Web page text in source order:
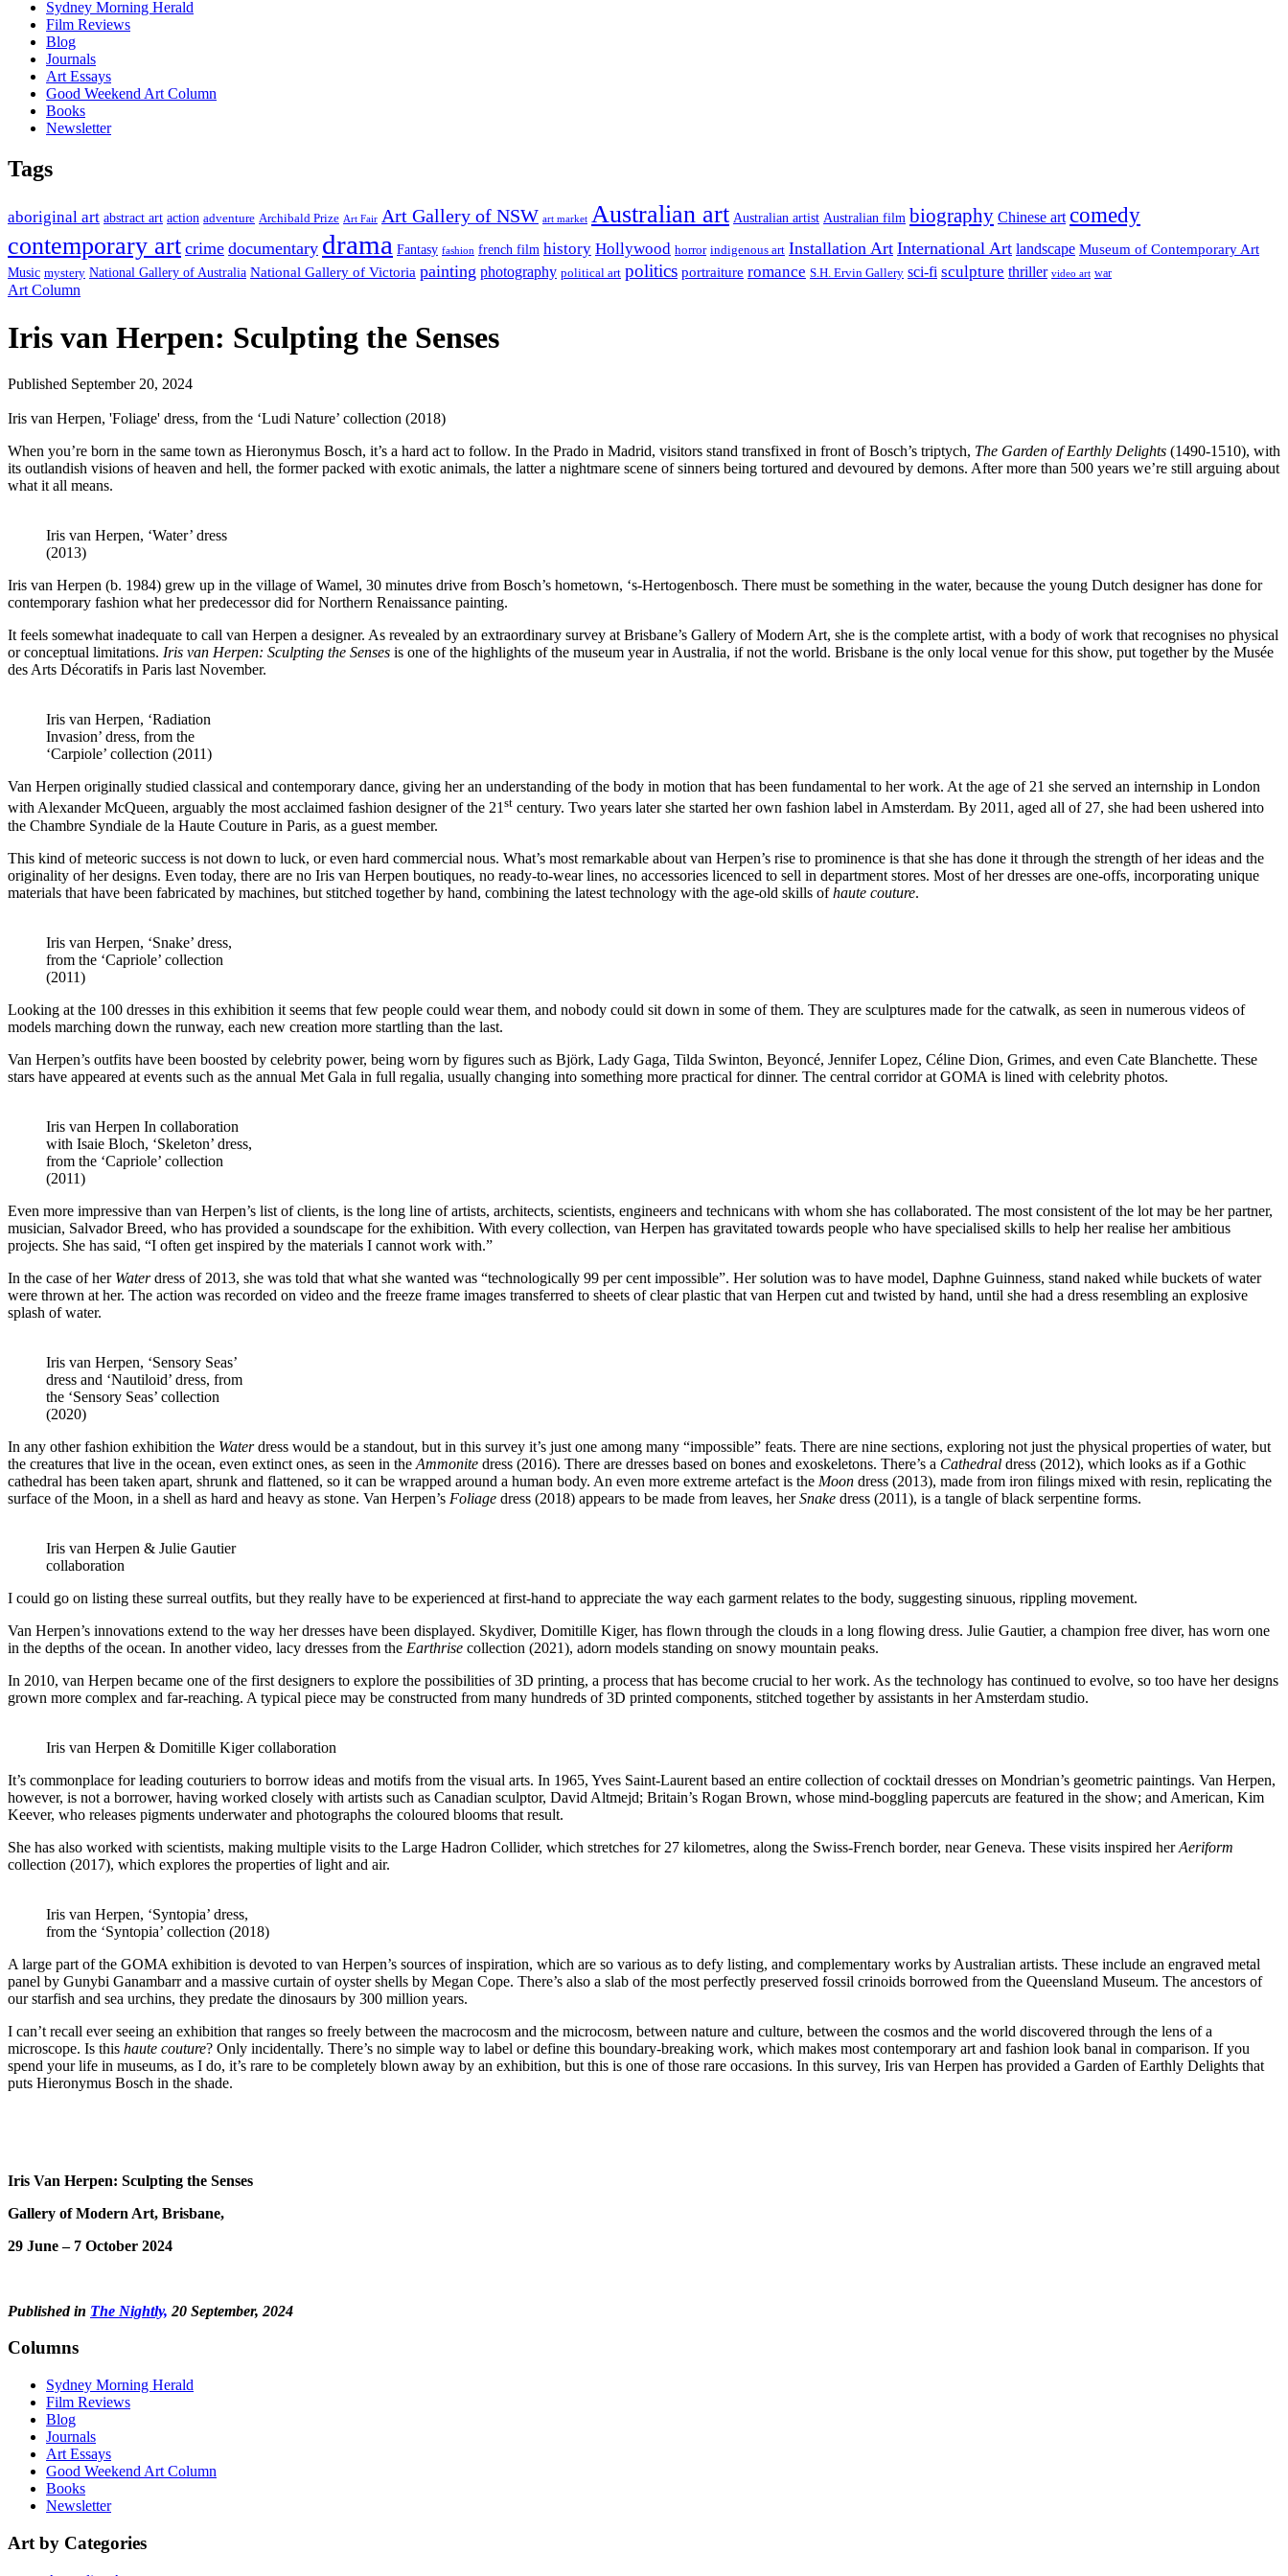
Sydney Morning Herald
Film Reviews
Blog
Journals
Art Essays
Good Weekend Art Column
Books
Newsletter
Tags
aboriginal art abstract art action adventure Archibald Prize Art Fair Art Gallery of NSW art market Australian art Australian artist Australian film biography Chinese art comedy
contemporary art crime documentary drama Fantasy fashion french film history Hollywood horror indigenous art Installation Art International Art landscape Museum of Contemporary Art
Music mystery National Gallery of Australia National Gallery of Victoria painting photography political art politics portraiture romance S.H. Ervin Gallery sci-fi sculpture thriller video art war
Art Column
Iris van Herpen: Sculpting the Senses
Published September 20, 2024
Iris van Herpen, 'Foliage' dress, from the ‘Ludi Nature’ collection (2018)
When you’re born in the same town as Hieronymus Bosch, it’s a hard act to follow. In the Prado in Madrid, visitors stand transfixed in front of Bosch’s triptych, The Garden of Earthly Delights (1490-1510), with
its outlandish visions of heaven and hell, the former packed with exotic animals, the latter a nightmare scene of sinners being tortured and devoured by demons. After more than 500 years we’re still arguing about
what it all means.
Iris van Herpen, ‘Water’ dress
(2013)
Iris van Herpen (b. 1984) grew up in the village of Wamel, 30 minutes drive from Bosch’s hometown, ‘s-Hertogenbosch. There must be something in the water, because the young Dutch designer has done for
contemporary fashion what her predecessor did for Northern Renaissance painting.
It feels somewhat inadequate to call van Herpen a designer. As revealed by an extraordinary survey at Brisbane’s Gallery of Modern Art, she is the complete artist, with a body of work that recognises no physical
or conceptual limitations. Iris van Herpen: Sculpting the Senses is one of the highlights of the museum year in Australia, if not the world. Brisbane is the only local venue for this show, put together by the Musée
des Arts Décoratifs in Paris last November.
Iris van Herpen, ‘Radiation
Invasion’ dress, from the
‘Carpiole’ collection (2011)
Van Herpen originally studied classical and contemporary dance, giving her an understanding of the body in motion that has been fundamental to her work. At the age of 21 she served an internship in London
with Alexander McQueen, arguably the most acclaimed fashion designer of the 21st century. Two years later she started her own fashion label in Amsterdam. By 2011, aged all of 27, she had been ushered into
the Chambre Syndiale de la Haute Couture in Paris, as a guest member.
This kind of meteoric success is not down to luck, or even hard commercial nous. What’s most remarkable about van Herpen’s rise to prominence is that she has done it through the strength of her ideas and the
originality of her designs. Even today, there are no Iris van Herpen boutiques, no ready-to-wear lines, no accessories licenced to sell in department stores. Most of her dresses are one-offs, incorporating unique
materials that have been fabricated by machines, but stitched together by hand, combining the latest technology with the age-old skills ofhaute couture.
Iris van Herpen, ‘Snake’ dress,
from the ‘Capriole’ collection
(2011)
Looking at the 100 dresses in this exhibition it seems that few people could wear them, and nobody could sit down in some of them. They are sculptures made for the catwalk, as seen in numerous videos of
models marching down the runway, each new creation more startling than the last.
Van Herpen’s outfits have been boosted by celebrity power, being worn by figures such as Björk, Lady Gaga, Tilda Swinton, Beyoncé, Jennifer Lopez, Céline Dion, Grimes, and even Cate Blanchette. These
stars have appeared at events such as the annual Met Gala in full regalia, usually changing into something more practical for dinner. The central corridor at GOMA is lined with celebrity photos.
Iris van Herpen In collaboration
with Isaie Bloch, ‘Skeleton’ dress,
from the ‘Capriole’ collection
(2011)
Even more impressive than van Herpen’s list of clients, is the long line of artists, architects, scientists, engineers and technicans with whom she has collaborated. The most consistent of the lot may be her partner,
musician, Salvador Breed, who has provided a soundscape for the exhibition. With every collection, van Herpen has gravitated towards people who have specialised skills to help her realise her ambitious
projects. She has said, “I often get inspired by the materials I cannot work with.”
In the case of her Waterdress of 2013, she was told that what she wanted was “technologically 99 per cent impossible”. Her solution was to have model, Daphne Guinness, stand naked while buckets of water
were thrown at her. The action was recorded on video and the freeze frame images transferred to sheets of clear plastic that van Herpen cut and twisted by hand, until she had a dress resembling an explosive
splash of water.
Iris van Herpen, ‘Sensory Seas’
dress and ‘Nautiloid’ dress, from
the ‘Sensory Seas’ collection
(2020)
In any other fashion exhibition the Waterdress would be a standout, but in this survey it’s just one among many “impossible” feats. There are nine sections, exploring not just the physical properties of water, but
the creatures that live in the ocean, even extinct ones, as seen in the Ammonite dress (2016). There are dresses based on bones and exoskeletons. There’s a Cathedral dress (2012), which looks as if a Gothic
cathedral has been taken apart, shrunk and flattened, so it can be wrapped around a human body. An even more extreme artefact is the Moon dress (2013), made from iron filings mixed with resin, replicating the
surface of the Moon, in a shell as hard and heavy as stone. Van Herpen’s Foliage dress (2018) appears to be made from leaves, herSnake dress (2011), is a tangle of black serpentine forms.
Iris van Herpen & Julie Gautier
collaboration
I could go on listing these surreal outfits, but they really have to be experienced at first-hand to appreciate the way each garment relates to the body, suggesting sinuous, rippling movement.
Van Herpen’s innovations extend to the way her dresses have been displayed. Skydiver, Domitille Kiger, has flown through the clouds in a long flowing dress. Julie Gautier, a champion free diver, has worn one
in the depths of the ocean. In another video, lacy dresses from the Earthrise collection (2021), adorn models standing on snowy mountain peaks.
In 2010, van Herpen became one of the first designers to explore the possibilities of 3D printing, a process that has become crucial to her work. As the technology has continued to evolve, so too have her designs
grown more complex and far-reaching. A typical piece may be constructed from many hundreds of 3D printed components, stitched together by assistants in her Amsterdam studio.
Iris van Herpen & Domitille Kiger collaboration
It’s commonplace for leading couturiers to borrow ideas and motifs from the visual arts. In 1965, Yves Saint-Laurent based an entire collection of cocktail dresses on Mondrian’s geometric paintings. Van Herpen,
however, is not a borrower, having worked closely with artists such as Canadian sculptor, David Altmejd; Britain’s Rogan Brown, whose mind-boggling papercuts are featured in the show; and American, Kim
Keever, who releases pigments underwater and photographs the coloured blooms that result.
She has also worked with scientists, making multiple visits to the Large Hadron Collider, which stretches for 27 kilometres, along the Swiss-French border, near Geneva. These visits inspired herAeriform
collection (2017), which explores the properties of light and air.
Iris van Herpen, ‘Syntopia’ dress,
from the ‘Syntopia’ collection (2018)
A large part of the GOMA exhibition is devoted to van Herpen’s sources of inspiration, which are so various as to defy listing, and complementary works by Australian artists. These include an engraved metal
panel by Gunybi Ganambarr and a massive curtain of oyster shells by Megan Cope. There’s also a slab of the most perfectly preserved fossil crinoids borrowed from the Queensland Museum. The ancestors of
our starfish and sea urchins, they predate the dinosaurs by 300 million years.
I can’t recall ever seeing an exhibition that ranges so freely between the macrocosm and the microcosm, between nature and culture, between the cosmos and the world discovered through the lens of a
microscope. Is this haute couture? Only incidentally. There’s no simple way to label or define this boundary-breaking work, which makes most contemporary art and fashion look banal in comparison. If you
spend your life in museums, as I do, it’s rare to be completely blown away by an exhibition, but this is one of those rare occasions. In this survey, Iris van Herpen has provided a Garden of Earthly Delights that
puts Hieronymus Bosch in the shade.
Iris Van Herpen: Sculpting the Senses
Gallery of Modern Art, Brisbane,
29 June – 7 October 2024
Published in The Nightly, 20 September, 2024
Columns
Sydney Morning Herald
Film Reviews
Blog
Journals
Art Essays
Good Weekend Art Column
Books
Newsletter
Art by Categories